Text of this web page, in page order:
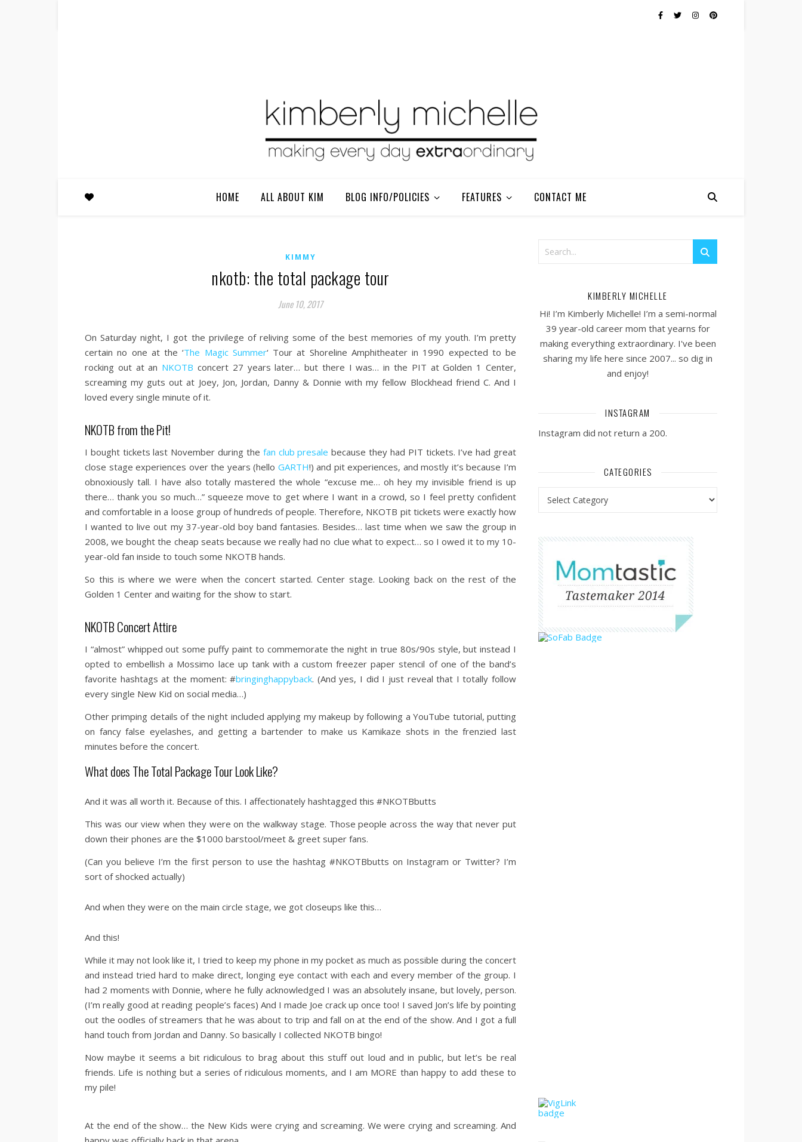
HOME ALL ABOUT KIM BLOG INFO/POLICIES FEATURES CONTACT ME
KIMMY
nkotb: the total package tour
June 10, 2017
On Saturday night, I got the privilege of reliving some of the best memories of my youth. I’m pretty
certain no one at the ‘The Magic Summer‘ Tour at Shoreline Amphitheater in 1990 expected to be
rocking out at an NKOTB concert 27 years later… but there I was… in the PIT at Golden 1 Center,
screaming my guts out at Joey, Jon, Jordan, Danny & Donnie with my fellow Blockhead friend C. And I
loved every single minute of it.
NKOTB from the Pit!
I bought tickets last November during the fan club presale because they had PIT tickets. I’ve had great
close stage experiences over the years (hello GARTH!) and pit experiences, and mostly it’s because I’m
obnoxiously tall. I have also totally mastered the whole “excuse me… oh hey my invisible friend is up
there… thank you so much…” squeeze move to get where I want in a crowd, so I feel pretty confident
and comfortable in a loose group of hundreds of people. Therefore, NKOTB pit tickets were exactly how
I wanted to live out my 37-year-old boy band fantasies. Besides… last time when we saw the group in
2008, we bought the cheap seats because we really had no clue what to expect… so I owed it to my 10-
year-old fan inside to touch some NKOTB hands.
So this is where we were when the concert started. Center stage. Looking back on the rest of the
Golden 1 Center and waiting for the show to start.
NKOTB Concert Attire
I “almost” whipped out some puffy paint to commemorate the night in true 80s/90s style, but instead I
opted to embellish a Mossimo lace up tank with a custom freezer paper stencil of one of the band’s
favorite hashtags at the moment: #bringinghappyback. (And yes, I did I just reveal that I totally follow
every single New Kid on social media…)
Other primping details of the night included applying my makeup by following a YouTube tutorial, putting
on fancy false eyelashes, and getting a bartender to make us Kamikaze shots in the frenzied last
minutes before the concert.
What does The Total Package Tour Look Like?
And it was all worth it. Because of this. I affectionately hashtagged this #NKOTBbutts
This was our view when they were on the walkway stage. Those people across the way that never put
down their phones are the $1000 barstool/meet & greet super fans.
(Can you believe I’m the first person to use the hashtag #NKOTBbutts on Instagram or Twitter? I’m
sort of shocked actually)
And when they were on the main circle stage, we got closeups like this…
And this!
While it may not look like it, I tried to keep my phone in my pocket as much as possible during the concert
and instead tried hard to make direct, longing eye contact with each and every member of the group. I
had 2 moments with Donnie, where he fully acknowledged I was an absolutely insane, but lovely, person.
(I’m really good at reading people’s faces) And I made Joe crack up once too! I saved Jon’s life by pointing
out the oodles of streamers that he was about to trip and fall on at the end of the show. And I got a full
hand touch from Jordan and Danny. So basically I collected NKOTB bingo!
Now maybe it seems a bit ridiculous to brag about this stuff out loud and in public, but let’s be real
friends. Life is nothing but a series of ridiculous moments, and I am MORE than happy to add these to
my pile!
At the end of the show… the New Kids were crying and screaming. We were crying and screaming. And
KIMBERLY MICHELLE
Hi! I’m Kimberly Michelle! I’m a semi-normal
39 year-old career mom that yearns for
making everything extraordinary. I've been
sharing my life here since 2007... so dig in
and enjoy!
INSTAGRAM
Instagram did not return a 200.
CATEGORIES